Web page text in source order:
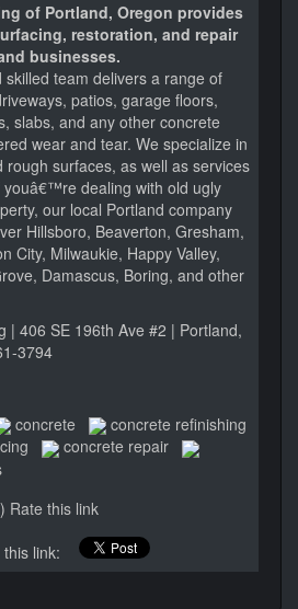
of Portland, Oregon provides
restoration, and repair
businesses.
team delivers a range of
patios, garage floors,
slabs, and any other concrete
wear and tear. We specialize in
rough surfaces, as well as services
dealing with old ugly
our local Portland company
Hillsboro, Beaverton, Gresham,
City, Milwaukie, Happy Valley,
Damascus, Boring, and other
| 406 SE 196th Ave #2 | Portland,
3794
concrete
concrete refinishing
concrete repair
Rate this link
this link: